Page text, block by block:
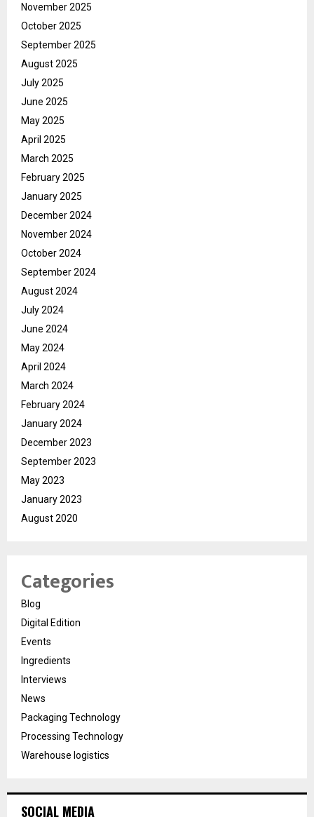
November 2025
October 2025
September 2025
August 2025
July 2025
June 2025
May 2025
April 2025
March 2025
February 2025
January 2025
December 2024
November 2024
October 2024
September 2024
August 2024
July 2024
June 2024
May 2024
April 2024
March 2024
February 2024
January 2024
December 2023
September 2023
May 2023
January 2023
August 2020
Categories
Blog
Digital Edition
Events
Ingredients
Interviews
News
Packaging Technology
Processing Technology
Warehouse logistics
SOCIAL MEDIA